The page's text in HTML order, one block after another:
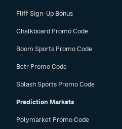
Fliff Sign-Up Bonus
Chalkboard Promo Code
Boom Sports Promo Code
Betr Promo Code
Splash Sports Promo Code
Prediction Markets
Polymarket Promo Code